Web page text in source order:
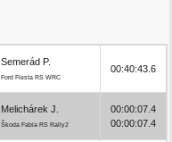
Semerád P.
Ford Fiesta RS WRC
00:40:43.6
Melichárek J.
Škoda Fabia RS Rally2
00:00:07.4
00:00:07.4